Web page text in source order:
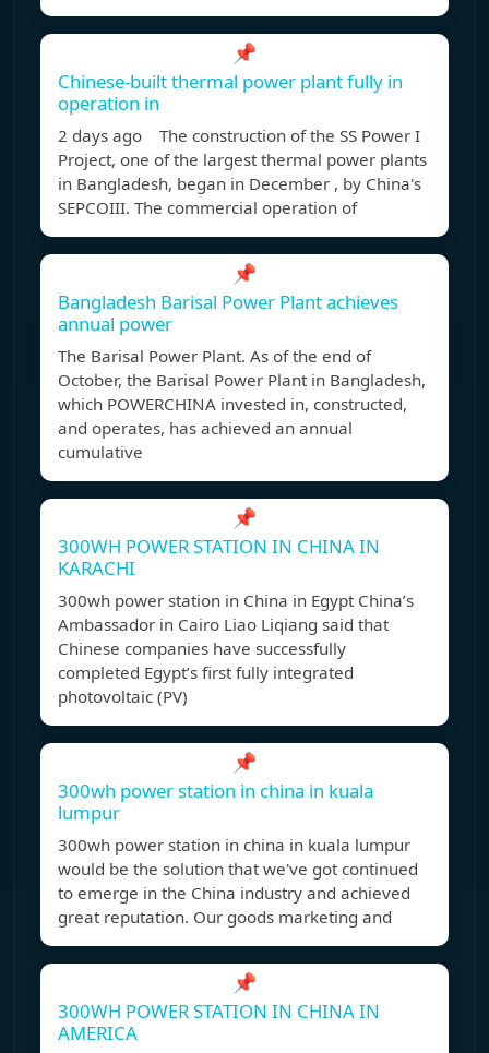
📌
Chinese-built thermal power plant fully in
operation in
2 days ago The construction of the SS Power I
Project, one of the largest thermal power plants
in Bangladesh, began in December , by China's
SEPCOIII. The commercial operation of
📌
Bangladesh Barisal Power Plant achieves
annual power
The Barisal Power Plant. As of the end of
October, the Barisal Power Plant in Bangladesh,
which POWERCHINA invested in, constructed,
and operates, has achieved an annual
cumulative
📌
300WH POWER STATION IN CHINA IN
KARACHI
300wh power station in China in Egypt China’s
Ambassador in Cairo Liao Liqiang said that
Chinese companies have successfully
completed Egypt’s first fully integrated
photovoltaic (PV)
📌
300wh power station in china in kuala
lumpur
300wh power station in china in kuala lumpur
would be the solution that we've got continued
to emerge in the China industry and achieved
great reputation. Our goods marketing and
📌
300WH POWER STATION IN CHINA IN
AMERICA